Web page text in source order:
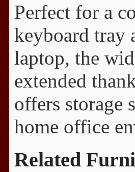
Perfect for a
keyboard tray
laptop, the
extended
offers storage
home office
Related